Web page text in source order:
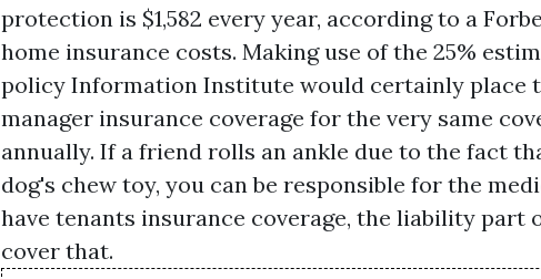
protection is $1,582 every year, according to a
home insurance costs. Making use of the 25%
policy Information Institute would certainly place
manager insurance coverage for the very same
annually. If a friend rolls an ankle due to the fact
dog's chew toy, you can be responsible for the
have tenants insurance coverage, the liability
cover that.